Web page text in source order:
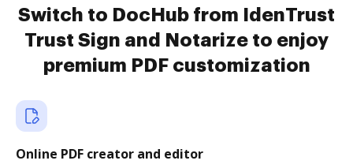
Switch to DocHub from IdenTrust
Trust Sign and Notarize to enjoy
premium PDF customization
Online PDF creator and editor